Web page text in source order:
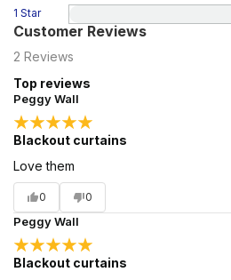
1 Star
Customer Reviews
2 Reviews
Top reviews
Peggy Wall
Blackout curtains
Love them
0 0
Peggy Wall
Blackout curtains